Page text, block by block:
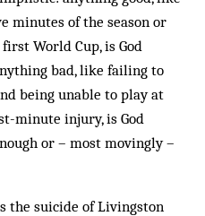
minutes of the season or
World Cup, is God
bad, like failing to
being unable to play at
minute injury, is God
or – most movingly –
the suicide of Livingston